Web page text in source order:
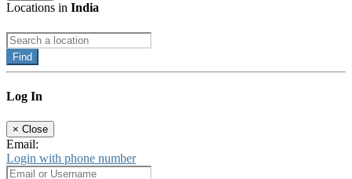
Locations in India
Find
Log In
× Close
Email:
Login with phone number